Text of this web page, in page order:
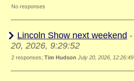
No responses
Lincoln Show next weekend -
20, 2026, 9:29:52
2 responses; Tim Hudson July 20, 2026, 12:26:49